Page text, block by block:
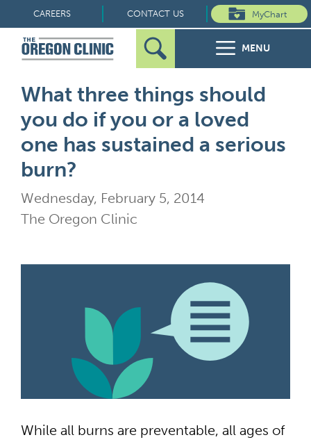
to
content
CAREERS CONTACT US MyChart
Search
MENU
for:
What three things should
you do if you or a loved
one has sustained a serious
burn?
Wednesday, February 5, 2014
The Oregon Clinic
While all burns are preventable, all ages of
FOR PATIENTS
FOR REFERRERS
OUR SPECIALTIES
HEALTH RESOURCES